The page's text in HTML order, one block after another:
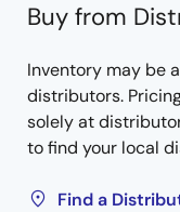
Buy from
Inventory may be
distributors.
solely at
to find your local
Find a